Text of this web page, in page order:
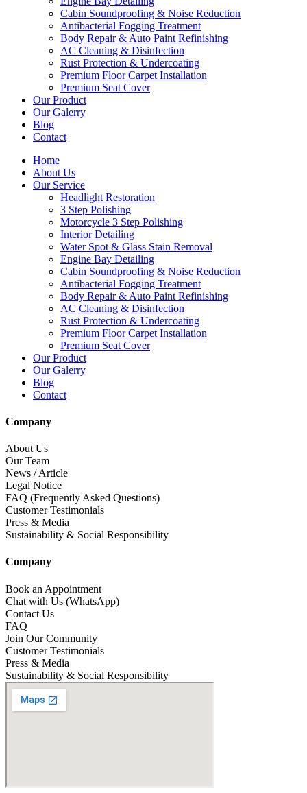
Cabin Soundproofing & Noise Reduction
Antibacterial Fogging Treatment
Body Repair & Auto Paint Refinishing
AC Cleaning & Disinfection
Rust Protection & Undercoating
Premium Floor Carpet Installation
Premium Seat Cover
Our Product
Our Galerry
Blog
Contact
Home
About Us
Our Service
Headlight Restoration
3 Step Polishing
Motorcycle 3 Step Polishing
Interior Detailing
Water Spot & Glass Stain Removal
Engine Bay Detailing
Cabin Soundproofing & Noise Reduction
Antibacterial Fogging Treatment
Body Repair & Auto Paint Refinishing
AC Cleaning & Disinfection
Rust Protection & Undercoating
Premium Floor Carpet Installation
Premium Seat Cover
Our Product
Our Galerry
Blog
Contact
Company
About Us
Our Team
News / Article
Legal Notice
FAQ (Frequently Asked Questions)
Customer Testimonials
Press & Media
Sustainability & Social Responsibility
Company
Book an Appointment
Chat with Us (WhatsApp)
Contact Us
FAQ
Join Our Community
Customer Testimonials
Press & Media
Sustainability & Social Responsibility